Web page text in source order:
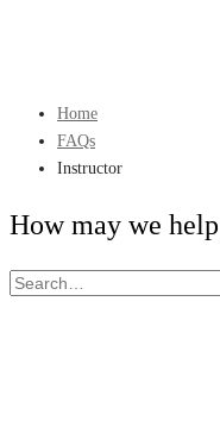
Home
FAQs
Instructor
How may we
Search